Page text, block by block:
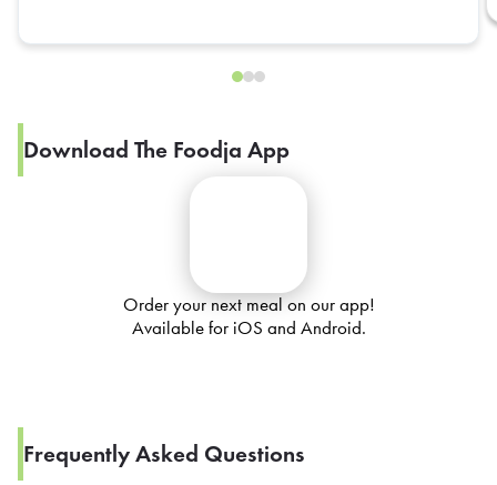
Download The Foodja App
Order your next meal on our app!
Available for iOS and Android.
Frequently Asked Questions